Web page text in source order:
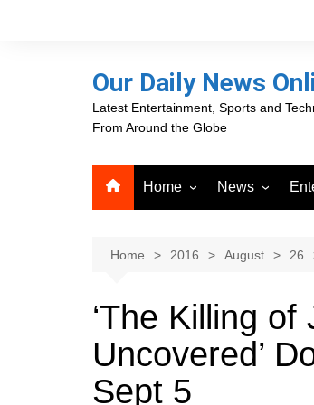
Our Daily News
Latest Entertainment, Sports and
From Around the Globe
Home
Career Opportunities
About Our Daily News
Online
News
PR Newswire
Media
VRI Times
Home 2016 August 26
‘The Killing
Uncovered’
Sept 5